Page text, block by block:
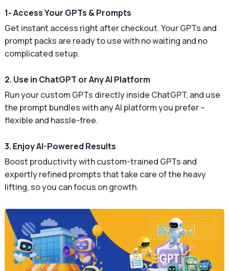
1- Access Your GPTs & Prompts
Get instant access right after checkout. Your GPTs and
prompt packs are ready to use with no waiting and no
complicated setup.
2. Use in ChatGPT or Any AI Platform
Run your custom GPTs directly inside ChatGPT, and use
the prompt bundles with any AI platform you prefer –
flexible and hassle-free.
3. Enjoy AI-Powered Results
Boost productivity with custom-trained GPTs and
expertly refined prompts that take care of the heavy
lifting, so you can focus on growth.